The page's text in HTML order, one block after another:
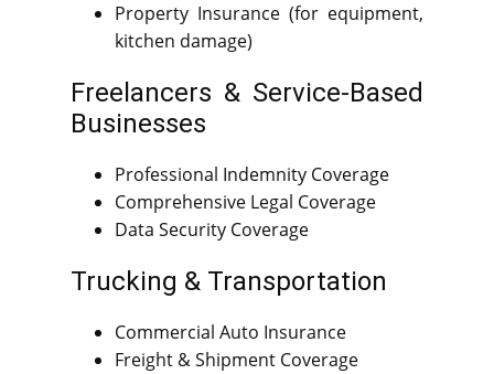
Property Insurance (for equipment,
kitchen damage)
Freelancers & Service-Based
Businesses
Professional Indemnity Coverage
Comprehensive Legal Coverage
Data Security Coverage
Trucking & Transportation
Commercial Auto Insurance
Freight & Shipment Coverage